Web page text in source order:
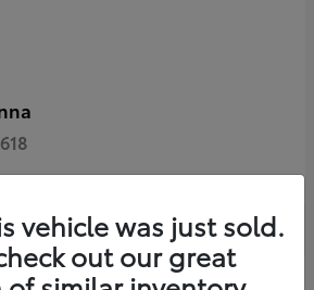
vehicle was just sold.
out our great